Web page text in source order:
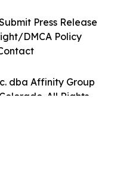
dba Affinity Group
All Rights
Press Release
DMCA Policy